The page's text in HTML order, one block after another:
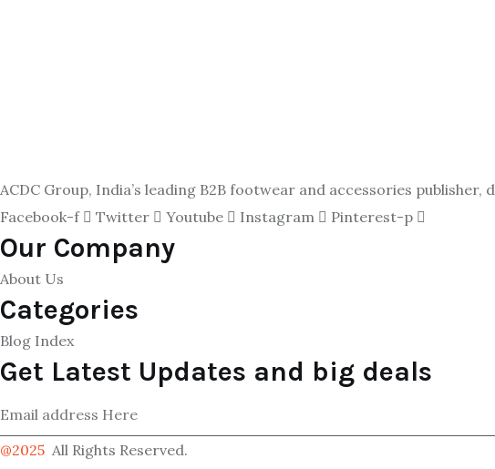
ACDC Group, India’s leading B2B footwear and accessories
Facebook-f
Twitter Youtube Instagram Pinterest-p
Our Company
About Us
Categories
Blog Index
Get Latest Updates and big deals
@2025 All Rights Reserved.